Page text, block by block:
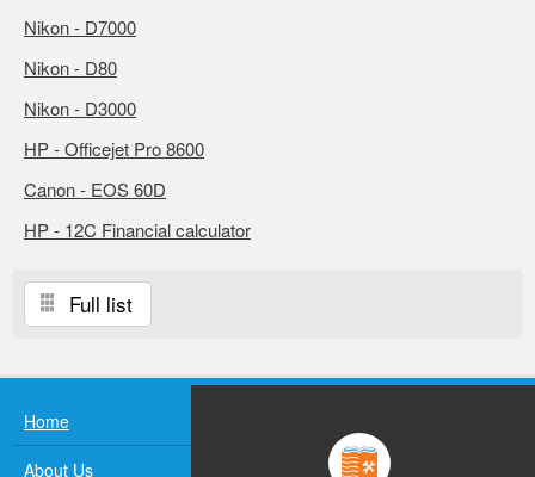
Nikon - D7000
Nikon - D80
Nikon - D3000
HP - Officejet Pro 8600
Canon - EOS 60D
HP - 12C Financial calculator
Full list
Home
About Us